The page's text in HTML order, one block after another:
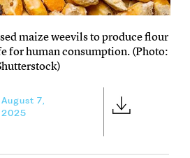
maize weevils to produce flour
for human consumption. (Photo:
August 7,
2025